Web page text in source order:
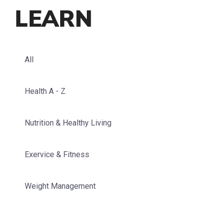
LEARN
All
Health A - Z
Nutrition & Healthy Living
Exervice & Fitness
Weight Management